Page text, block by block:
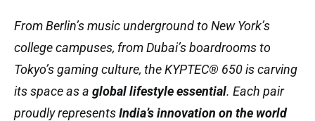
From Berlin’s music underground to New York’s
college campuses, from Dubai’s boardrooms to
Tokyo’s gaming culture, the KYPTEC® 650 is carving
its space as a global lifestyle essential. Each pair
proudly representsIndia’s innovation on the world